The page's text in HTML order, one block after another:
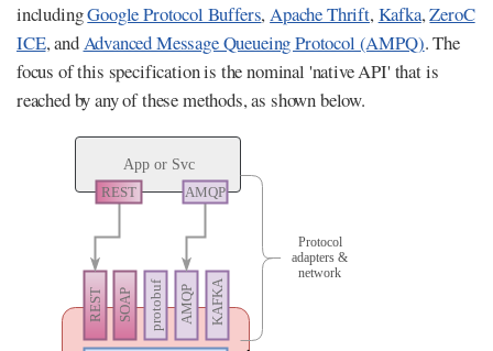
includingGoogle Protocol Buffers,Apache Thrift,Kafka,ZeroC
ICE, andAdvanced Message Queueing Protocol (AMPQ). The
focus of this specification is the nominal 'native API' that is
reached by any of these methods, as shown below.